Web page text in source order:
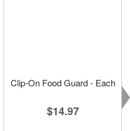
Clip-On Food Guard - Each
$14.97